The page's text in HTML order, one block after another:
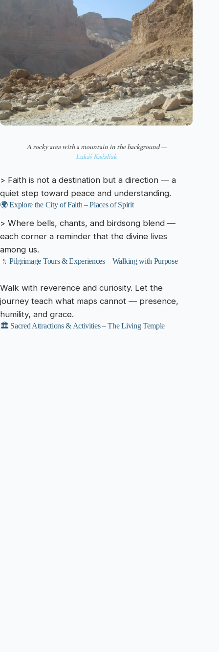
A rocky area with a mountain in the background —
Lukáš Kačaliak
> Faith is not a destination but a direction — a
quiet step toward peace and understanding.
🌍 Explore the City of Faith – Places of Spirit
> Where bells, chants, and birdsong blend —
each corner a reminder that the divine lives
among us.
🚶 Pilgrimage Tours & Experiences – Walking with Purpose
Walk with reverence and curiosity. Let the
journey teach what maps cannot — presence,
humility, and grace.
🏛️ Sacred Attractions & Activities – The Living Temple